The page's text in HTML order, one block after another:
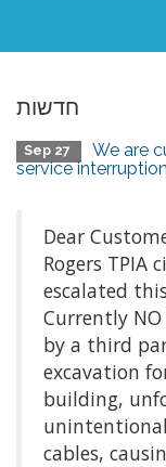
חדשות
Sep 27
We are
service
Dear
Rogers TPIA
escalated
Currently
by a third
excavation
building,
unintentional
cables,